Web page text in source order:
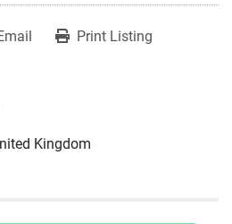
Print Listing
Kingdom